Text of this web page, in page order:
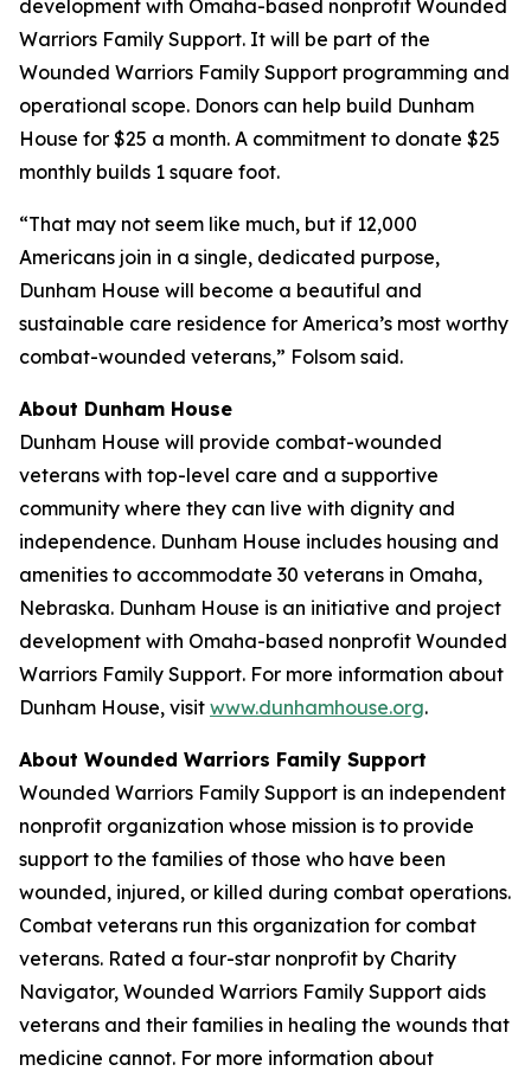
development with Omaha-based nonprofit Wounded
Warriors Family Support. It will be part of the
Wounded Warriors Family Support programming and
operational scope. Donors can help build Dunham
House for $25 a month. A commitment to donate $25
monthly builds 1 square foot.
“That may not seem like much, but if 12,000
Americans join in a single, dedicated purpose,
Dunham House will become a beautiful and
sustainable care residence for America’s most worthy
combat-wounded veterans,” Folsom said.
About Dunham House
Dunham House will provide combat-wounded
veterans with top-level care and a supportive
community where they can live with dignity and
independence. Dunham House includes housing and
amenities to accommodate 30 veterans in Omaha,
Nebraska. Dunham House is an initiative and project
development with Omaha-based nonprofit Wounded
Warriors Family Support. For more information about
Dunham House, visit www.dunhamhouse.org.
About Wounded Warriors Family Support
Wounded Warriors Family Support is an independent
nonprofit organization whose mission is to provide
support to the families of those who have been
wounded, injured, or killed during combat operations.
Combat veterans run this organization for combat
veterans. Rated a four-star nonprofit by Charity
Navigator, Wounded Warriors Family Support aids
veterans and their families in healing the wounds that
medicine cannot. For more information about